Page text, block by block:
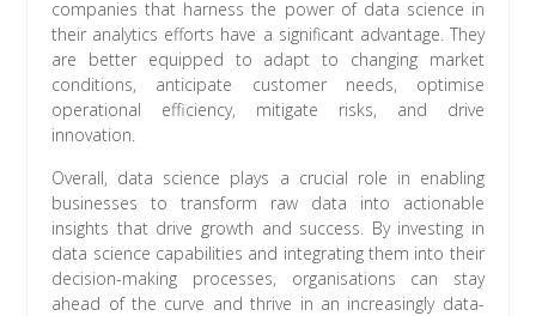
companies that harness the power of data science in
their analytics efforts have a significant advantage. They
are better equipped to adapt to changing market
conditions, anticipate customer needs, optimise
operational efficiency, mitigate risks, and drive
innovation.
Overall, data science plays a crucial role in enabling
businesses to transform raw data into actionable
insights that drive growth and success. By investing in
data science capabilities and integrating them into their
decision-making processes, organisations can stay
ahead of the curve and thrive in an increasingly data-